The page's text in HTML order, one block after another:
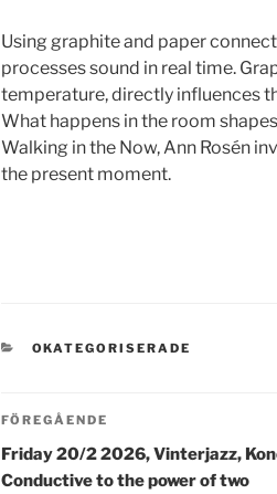
Using graphite and paper
processes sound in real time.
temperature, directly influences
What happens in the room
Walking in the Now, Ann Rosén
the present moment.
KATEGORIER
OKATEGORISERADE
Inläggsnavigering
Föregående
inlägg
FÖREGÅENDE
Friday 20/2 2026, Vinterjazz,
Conductive to the power of two